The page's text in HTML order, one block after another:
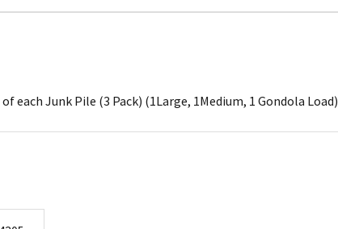
each Junk Pile (3 Pack) (1Large, 1Medium, 1 Gondola Load)